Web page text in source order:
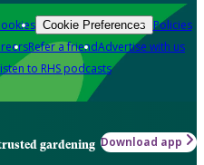
Cookie Preferences Policies
Refer a friendAdvertise with us
to RHS podcasts
gardening Download app